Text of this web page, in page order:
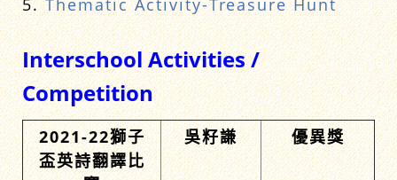
5.Thematic Activity-Treasure Hunt
Interschool Activities /
Competition
2021-22獅子
盃英詩翻譯比
吳籽謙 優異獎